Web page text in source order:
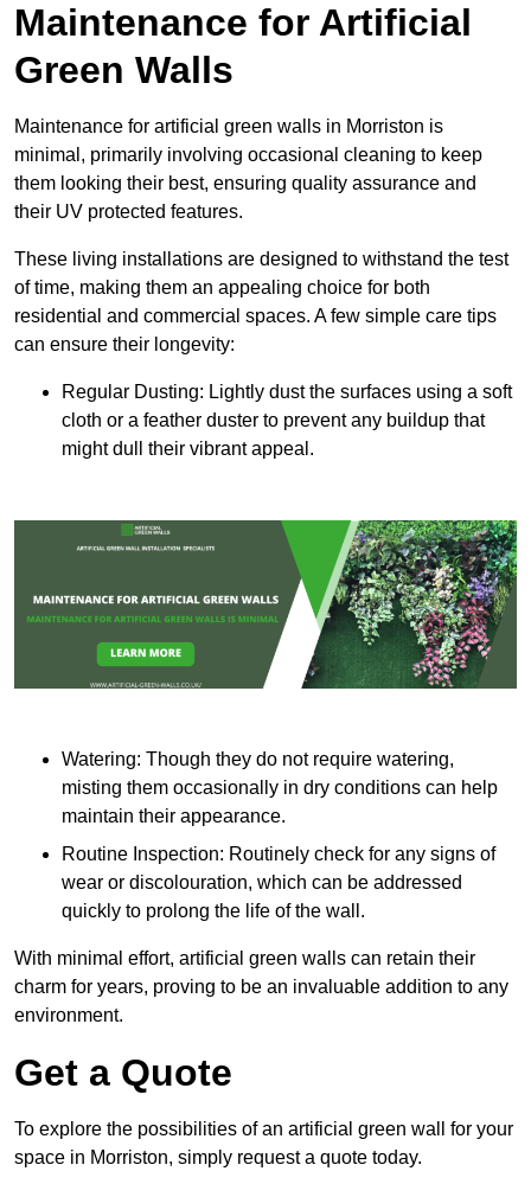
Maintenance for Artificial
Green Walls
Maintenance for artificial green walls in Morriston is
minimal, primarily involving occasional cleaning to keep
them looking their best, ensuring quality assurance and
their UV protected features.
These living installations are designed to withstand the test
of time, making them an appealing choice for both
residential and commercial spaces. A few simple care tips
can ensure their longevity:
Regular Dusting: Lightly dust the surfaces using a soft
cloth or a feather duster to prevent any buildup that
might dull their vibrant appeal.
Watering: Though they do not require watering,
misting them occasionally in dry conditions can help
maintain their appearance.
Routine Inspection: Routinely check for any signs of
wear or discolouration, which can be addressed
quickly to prolong the life of the wall.
With minimal effort, artificial green walls can retain their
charm for years, proving to be an invaluable addition to any
environment.
Get a Quote
To explore the possibilities of an artificial green wall for your
space in Morriston, simply request a quote today.